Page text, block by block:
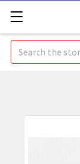
Search